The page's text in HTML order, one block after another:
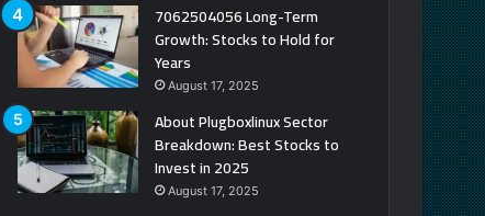
7062504056 Long-Term
Growth: Stocks to Hold for
Years
August 17, 2025
About Plugboxlinux Sector
Breakdown: Best Stocks to
Invest in 2025
August 17, 2025